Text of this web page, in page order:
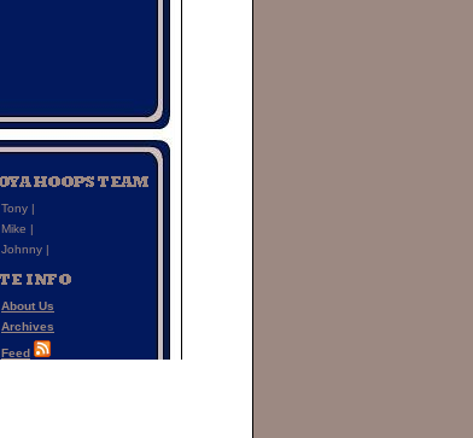
Tony |
Mike |
Johnny |
About Us
Archives
Feed